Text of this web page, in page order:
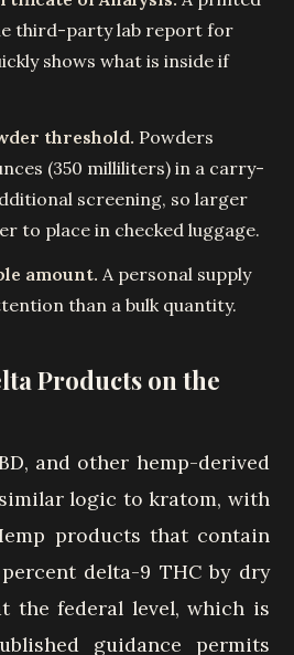
third-party lab report for
shows what is inside if
threshold. Powders
(350 milliliters) in a carry-
screening, so larger
to place in checked luggage.
amount. A personal supply
than a bulk quantity.
Products on the
and other hemp-derived
logic to kratom, with
products that contain
delta-9 THC by dry
the federal level, which is
guidance permits